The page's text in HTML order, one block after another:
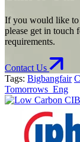
If you would like to
please get in touch
requirements.
Contact Us
Tags: Bigbangfair
Tomorrows_Eng